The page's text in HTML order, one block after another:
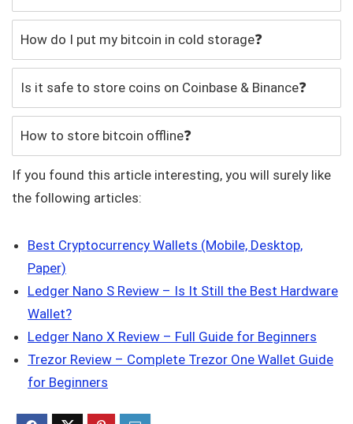
How do I put my bitcoin in cold storage❓
Is it safe to store coins on Coinbase & Binance❓
How to store bitcoin offline❓
If you found this article interesting, you will surely like
the following articles:
Best Cryptocurrency Wallets (Mobile, Desktop,
Paper)
Ledger Nano S Review – Is It Still the Best Hardware
Wallet?
Ledger Nano X Review – Full Guide for Beginners
Trezor Review – Complete Trezor One Wallet Guide
for Beginners